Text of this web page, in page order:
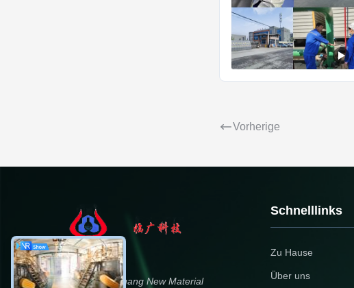
Vorherige
Dongying Linguang New Material
Schnelllinks
Zu Hause
Über uns